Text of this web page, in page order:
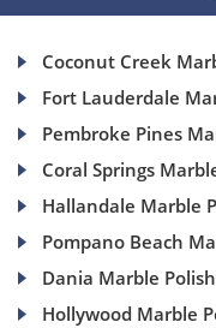
Coconut Creek
Fort Lauderdale
Pembroke Pines
Coral Springs
Hallandale Marble
Pompano Beach
Dania Marble
Hollywood Marble